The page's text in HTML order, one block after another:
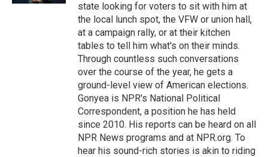
state looking for voters to sit with him at
the local lunch spot, the VFW or union hall,
at a campaign rally, or at their kitchen
tables to tell him what's on their minds.
Through countless such conversations
over the course of the year, he gets a
ground-level view of American elections.
Gonyea is NPR's National Political
Correspondent, a position he has held
since 2010. His reports can be heard on all
NPR News programs and at NPR.org. To
hear his sound-rich stories is akin to riding